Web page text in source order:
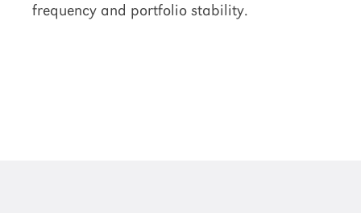
frequency and portfolio stability.